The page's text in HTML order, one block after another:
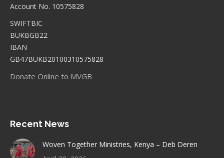
Account No. 10575828
SWIFTBIC
BUKBGB22
IBAN
GB47BUKB20100310575828
Donate Online to MVGB
Recent News
Woven Together Ministries, Kenya – Deb Deren